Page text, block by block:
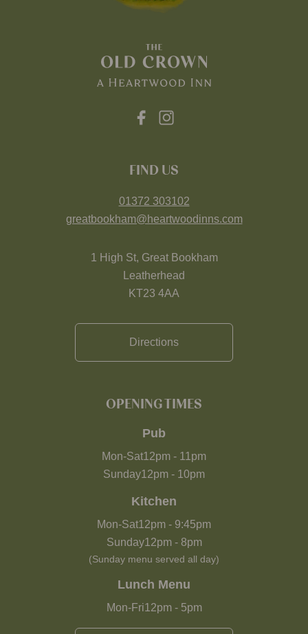
FIND US
01372 303102
greatbookham@heartwoodinns.com
1 High St, Great Bookham
Leatherhead
KT23 4AA
Directions
OPENING TIMES
Pub
Mon-Sat12pm - 11pm
Sunday12pm - 10pm
Kitchen
Mon-Sat12pm - 9:45pm
Sunday12pm- 8pm
(Sunday menu served all day)
Lunch Menu
Mon-Fri12pm- 5pm